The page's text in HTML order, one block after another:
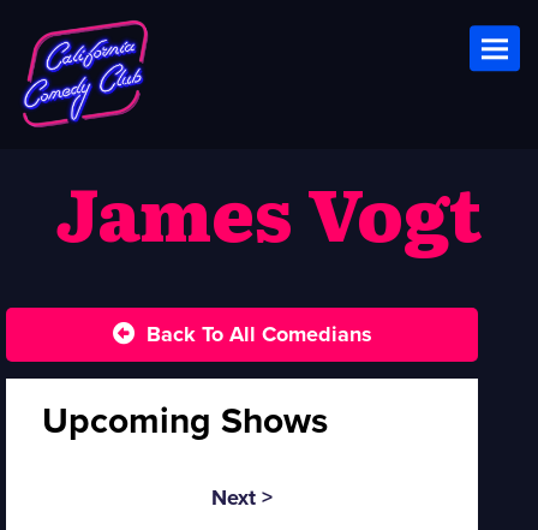
James Vogt
Back To All Comedians
Upcoming Shows
Next >